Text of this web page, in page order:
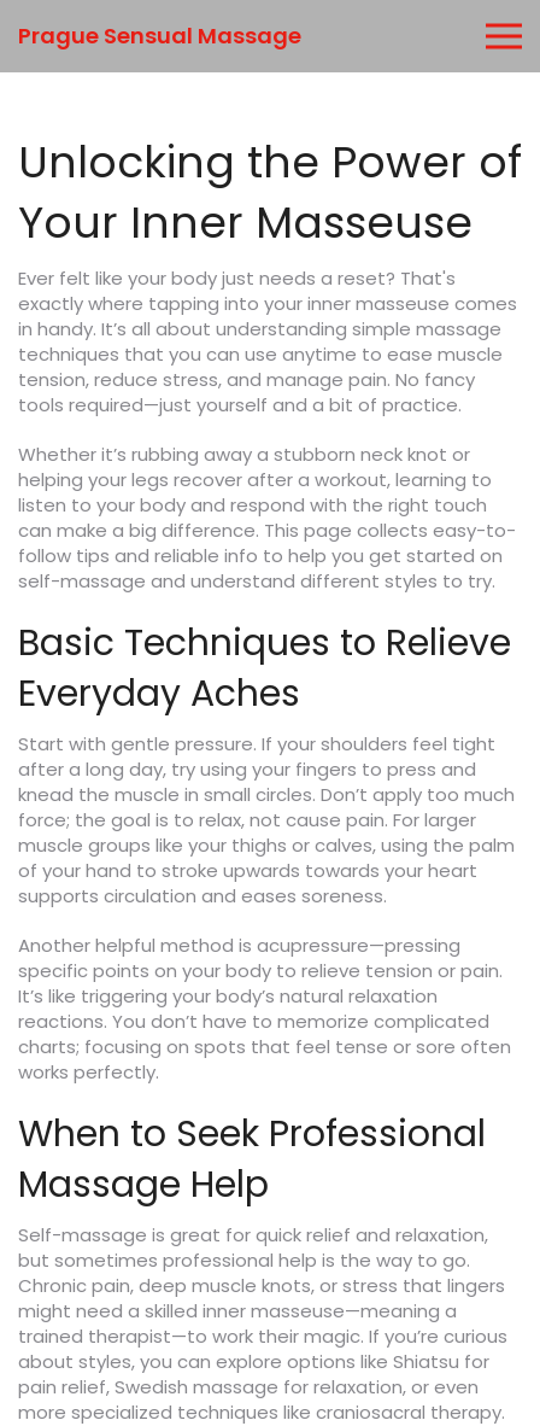
Prague Sensual Massage
Unlocking the Power of
Your Inner Masseuse
Ever felt like your body just needs a reset? That's
exactly where tapping into your inner masseuse comes
in handy. It’s all about understanding simple massage
techniques that you can use anytime to ease muscle
tension, reduce stress, and manage pain. No fancy
tools required—just yourself and a bit of practice.
Whether it’s rubbing away a stubborn neck knot or
helping your legs recover after a workout, learning to
listen to your body and respond with the right touch
can make a big difference. This page collects easy-to-
follow tips and reliable info to help you get started on
self-massage and understand different styles to try.
Basic Techniques to Relieve
Everyday Aches
Start with gentle pressure. If your shoulders feel tight
after a long day, try using your fingers to press and
knead the muscle in small circles. Don’t apply too much
force; the goal is to relax, not cause pain. For larger
muscle groups like your thighs or calves, using the palm
of your hand to stroke upwards towards your heart
supports circulation and eases soreness.
Another helpful method is acupressure—pressing
specific points on your body to relieve tension or pain.
It’s like triggering your body’s natural relaxation
reactions. You don’t have to memorize complicated
charts; focusing on spots that feel tense or sore often
works perfectly.
When to Seek Professional
Massage Help
Self-massage is great for quick relief and relaxation,
but sometimes professional help is the way to go.
Chronic pain, deep muscle knots, or stress that lingers
might need a skilled inner masseuse—meaning a
trained therapist—to work their magic. If you’re curious
about styles, you can explore options like Shiatsu for
pain relief, Swedish massage for relaxation, or even
more specialized techniques like craniosacral therapy.